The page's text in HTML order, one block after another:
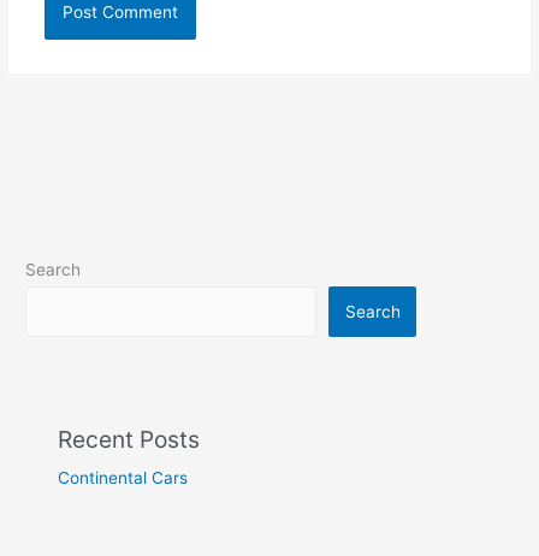
Search
Search
Recent Posts
Continental Cars